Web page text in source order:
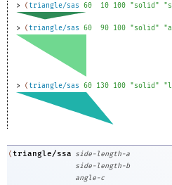
> (triangle/sas 60 10 100 "solid"
> (triangle/sas 60 90 100 "solid"
> (triangle/sas 60 130 100 "solid"
(triangle/ssa side-length-a
side-length-b
angle-c